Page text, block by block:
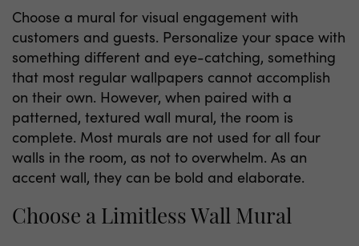
Choose a mural for visual engagement with
customers and guests. Personalize your space with
something different and eye-catching, something
that most regular wallpapers cannot accomplish
on their own. However, when paired with a
patterned, textured wall mural, the room is
complete. Most murals are not used for all four
walls in the room, as not to overwhelm. As an
accent wall, they can be bold and elaborate.
Choose a Limitless Wall Mural